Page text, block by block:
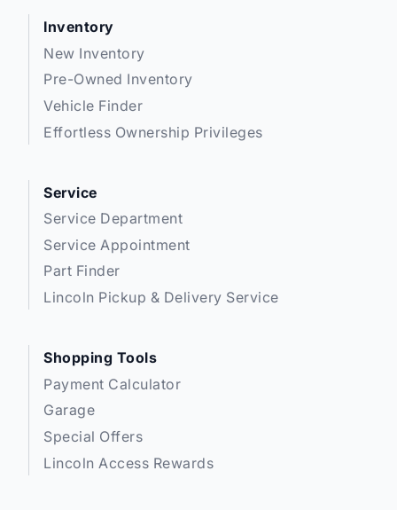
Inventory
New Inventory
Pre-Owned Inventory
Vehicle Finder
Effortless Ownership Privileges
Service
Service Department
Service Appointment
Part Finder
Lincoln Pickup & Delivery Service
Shopping Tools
Payment Calculator
Garage
Special Offers
Lincoln Access Rewards